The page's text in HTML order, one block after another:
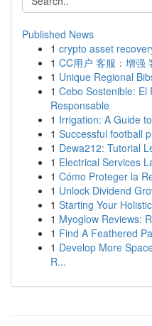
Published News
1 crypto asset
1 CC用户 客服：增强
1 Unique Regional
1 Cebo Sostenible: El
Responsable
1 Irrigation: A Guide
1 Successful football
1 Dewa212: Tutorial
1 Electrical Services
1 Cómo Proteger la
1 Unlock Dividend
1 Starting Your
1 Myoglow Reviews:
1 Find A Feathered
1 Develop More
R...